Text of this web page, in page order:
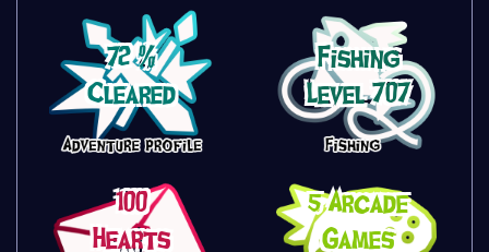
72 %
Cleared
Fishing
Level 707
100
Hearts
5 Arcade
Games